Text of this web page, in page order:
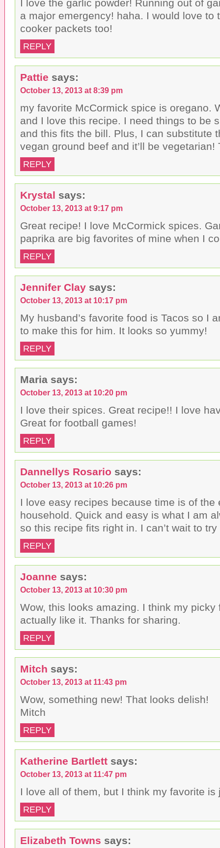
I love the garlic powder! Running out of
a major emergency! haha. I would love to
cooker packets too!
REPLY
Pattie says:
October 13, 2013 at 8:39 pm
my favorite McCormick spice is oregano.
and I love this recipe. I need things to be
and this fits the bill. Plus, I can substitute
vegan ground beef and it’ll be vegetarian!
REPLY
Krystal says:
October 13, 2013 at 9:17 pm
Great recipe! I love McCormick spices.
paprika are big favorites of mine when I
REPLY
Jennifer Clay says:
October 13, 2013 at 10:17 pm
My husband’s favorite food is Tacos so I
to make this for him. It looks so yummy!
REPLY
Maria says:
October 13, 2013 at 10:20 pm
I love their spices. Great recipe!! I love
Great for football games!
REPLY
Dannellys Rosario says:
October 13, 2013 at 10:26 pm
I love easy recipes because time is of the
household. Quick and easy is what I am
so this recipe fits right in. I can’t wait to try
REPLY
Joanne says:
October 13, 2013 at 10:30 pm
Wow, this looks amazing. I think my picky
actually like it. Thanks for sharing.
REPLY
Mitch says:
October 13, 2013 at 11:43 pm
Wow, something new! That looks delish!
Mitch
REPLY
Katherine Bartlett says:
October 13, 2013 at 11:47 pm
I love all of them, but I think my favorite is
REPLY
Elizabeth Towns says: